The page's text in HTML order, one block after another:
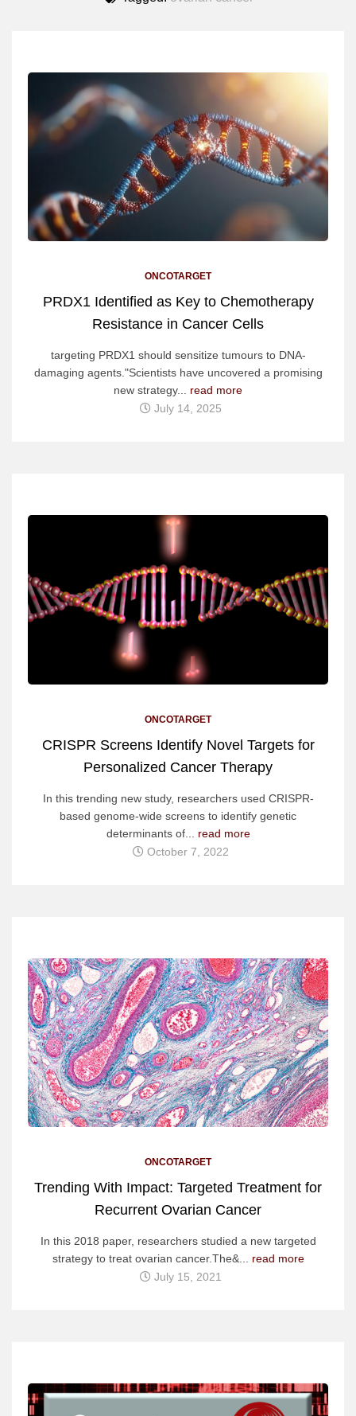
ONCOTARGET
PRDX1 Identified as Key to Chemotherapy
Resistance in Cancer Cells
targeting PRDX1 should sensitize tumours to DNA-
damaging agents."Scientists have uncovered a promising
new strategy... read more
July 14, 2025
ONCOTARGET
CRISPR Screens Identify Novel Targets for
Personalized Cancer Therapy
In this trending new study, researchers used CRISPR-
based genome-wide screens to identify genetic
determinants of... read more
October 7, 2022
ONCOTARGET
Trending With Impact: Targeted Treatment for
Recurrent Ovarian Cancer
In this 2018 paper, researchers studied a new targeted
strategy to treat ovarian cancer.The&... read more
July 15, 2021